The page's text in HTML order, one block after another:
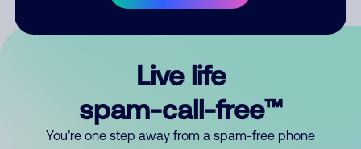
Live life
spam-call-free™
You’re one step away from a spam-free phone